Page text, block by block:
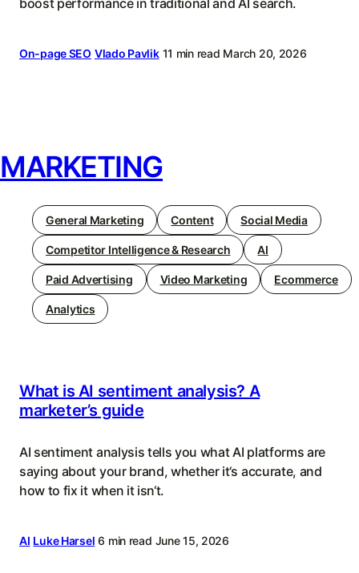
On-page SEO Vlado Pavlik 11 min read March 20, 2026
MARKETING
General Marketing Content Social Media
Competitor Intelligence & Research AI
Paid Advertising Video Marketing Ecommerce
Analytics
What is AI sentiment analysis? A
marketer’s guide
AI sentiment analysis tells you what AI platforms are
saying about your brand, whether it‘s accurate, and
how to fix it when it isn‘t.
AI Luke Harsel 6 min read June 15, 2026